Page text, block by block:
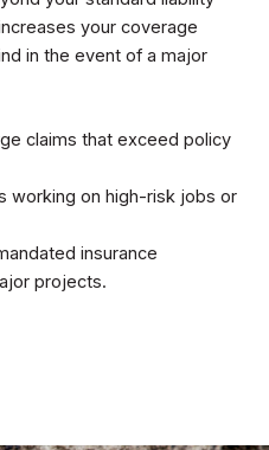
your coverage
in the event of a major
claims that exceed policy
working on high-risk jobs or
insurance
projects.